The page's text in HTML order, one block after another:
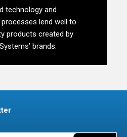
technology and
lend well to
products created by
brands.